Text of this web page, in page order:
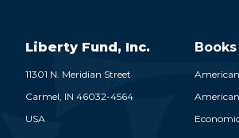
Liberty Fund, Inc.
11301 N. Meridian Street
Carmel, IN 46032-4564
USA
Books